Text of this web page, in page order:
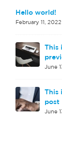
Hello world!
February 11, 2022
This
June
This
post
June